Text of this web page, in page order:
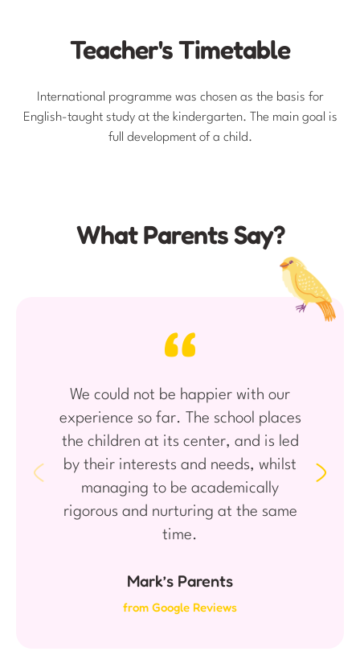
Teacher's Timetable
International programme was chosen as the basis for
English-taught study at the kindergarten. The main goal is
full development of a child.
What Parents Say?
We could not be happier with our
experience so far. The school places
the children at its center, and is led
by their interests and needs, whilst
managing to be academically
rigorous and nurturing at the same
time.
Mark’s Parents
from Google Reviews